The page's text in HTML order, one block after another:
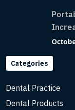
Categories
Dental Practice
Dental Products